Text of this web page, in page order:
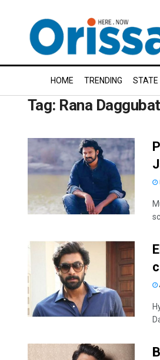
HOME TRENDING STATE
Tag: Rana